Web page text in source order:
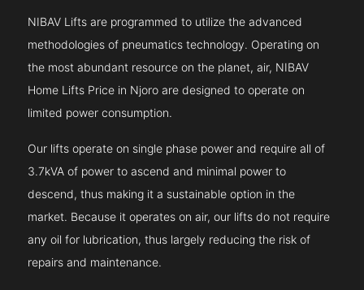
NIBAV Lifts are programmed to utilize the advanced
methodologies of pneumatics technology. Operating on
the most abundant resource on the planet, air, NIBAV
Home Lifts Price in Njoro are designed to operate on
limited power consumption.
Our lifts operate on single phase power and require all of
3.7kVA of power to ascend and minimal power to
descend, thus making it a sustainable option in the
market. Because it operates on air, our lifts do not require
any oil for lubrication, thus largely reducing the risk of
repairs and maintenance.